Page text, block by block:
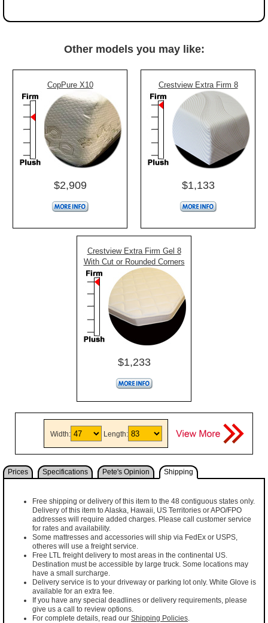
Other models you may like:
CopPure X10
$2,909
Crestview Extra Firm 8
$1,133
Crestview Extra Firm Gel 8
With Cut or Rounded Corners
$1,233
Width: Length:
Prices Specifications Pete's Opinion Shipping
Free shipping or delivery of this item to the 48 contiguous states only.
Delivery of this item to Alaska, Hawaii, US Territories or APO/FPO
addresses will require added charges. Please call customer service
for rates and availability.
Some mattresses and accessories will ship via FedEx or USPS,
otheres will use a freight service.
Free LTL freight delivery to most areas in the continental US.
Destination must be accessible by large truck. Some locations may
have a small surcharge.
Delivery service is to your driveway or parking lot only. White Glove is
available for an extra fee.
If you have any special deadlines or delivery requirements, please
give us a call to review options.
For complete details, read our Shipping Policies.